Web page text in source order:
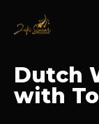
Dutch
with